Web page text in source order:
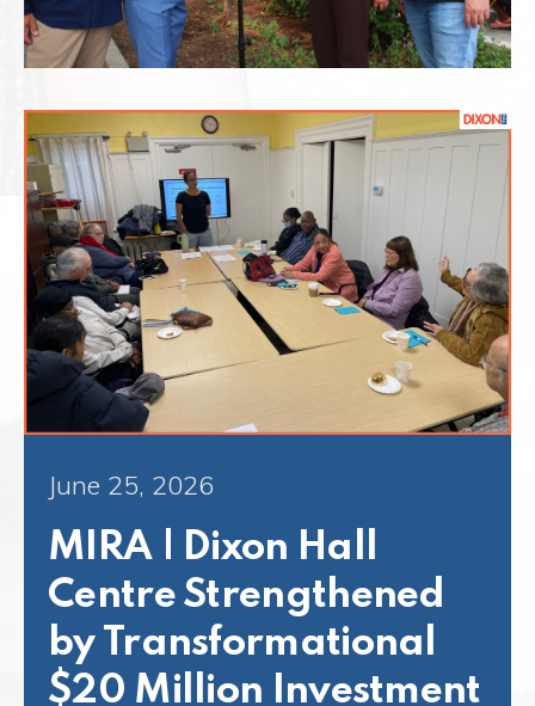
June 25, 2026
MIRA | Dixon Hall
Centre Strengthened
by Transformational
$20 Million Investment